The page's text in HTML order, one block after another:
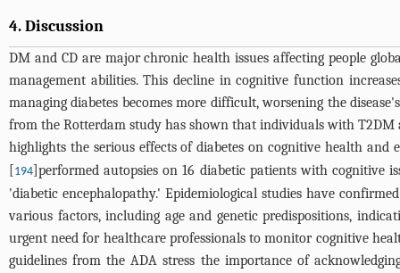
4. Discussion
DM and CD are major chronic health issues affecting people
management abilities. This decline in cognitive function
managing diabetes becomes more difficult, worsening the
from the Rotterdam study has shown that individuals with
highlights the serious effects of diabetes on cognitive health and
[194]performed autopsies on 16 diabetic patients with cognitive
'diabetic encephalopathy.' Epidemiological studies have
various factors, including age and genetic predispositions,
urgent need for healthcare professionals to monitor cognitive
guidelines from the ADA stress the importance of